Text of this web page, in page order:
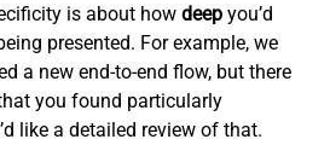
is about how deep you’d
presented. For example, we
a new end-to-end flow, but there
you found particularly
like a detailed review of that.